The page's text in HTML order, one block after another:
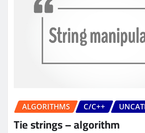
ALGORITHMS C/C++
Tie strings – algorithm